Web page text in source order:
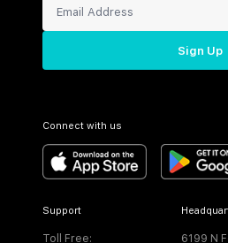
Sign Up
Connect with us
Support
Toll Free: 6199 N